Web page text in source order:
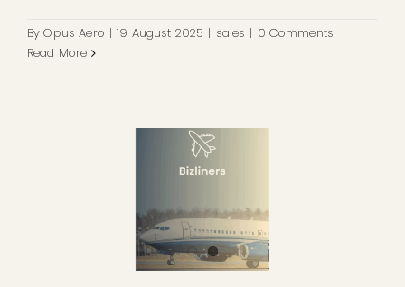
ByOpus Aero 19 August 2025 sales
0 Comments
Read More